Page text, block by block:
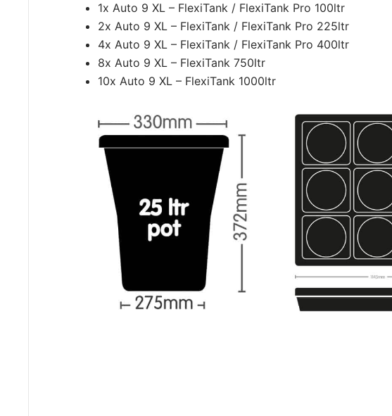
1x Auto 9 XL – FlexiTank / FlexiTank Pro 100ltr
2x Auto 9 XL – FlexiTank / FlexiTank Pro 225ltr
4x Auto 9 XL – FlexiTank / FlexiTank Pro 400ltr
8x Auto 9 XL – FlexiTank 750ltr
10x Auto 9 XL – FlexiTank 1000ltr